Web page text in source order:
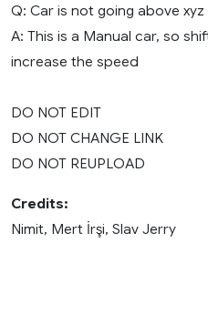
Q: Car is not going above
A: This is a Manual car, so
increase the speed
DO NOT EDIT
DO NOT CHANGE LINK
DO NOT REUPLOAD
Credits:
Nimit, Mert İrşi, Slav Jerry